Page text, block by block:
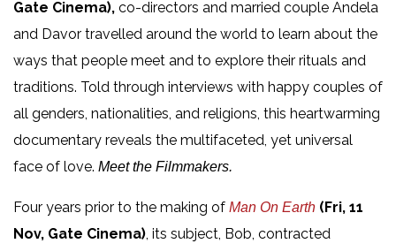
Gate Cinema), co-directors and married couple Andela
and Davor travelled around the world to learn about the
ways that people meet and to explore their rituals and
traditions. Told through interviews with happy couples of
all genders, nationalities, and religions, this heartwarming
documentary reveals the multifaceted, yet universal
face of love. Meet the Filmmakers.
Four years prior to the making of Man On Earth (Fri, 11
Nov, Gate Cinema), its subject, Bob, contracted